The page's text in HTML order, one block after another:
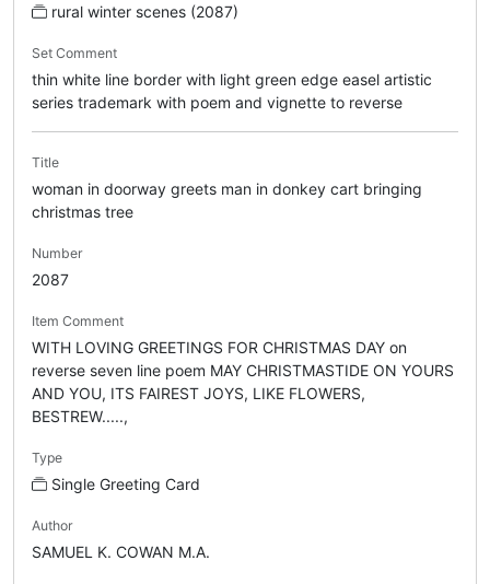
rural winter scenes (2087)
Set Comment
thin white line border with light green edge easel artistic
series trademark with poem and vignette to reverse
Title
woman in doorway greets man in donkey cart bringing
christmas tree
Number
2087
Item Comment
WITH LOVING GREETINGS FOR CHRISTMAS DAY on
reverse seven line poem MAY CHRISTMASTIDE ON YOURS
AND YOU, ITS FAIREST JOYS, LIKE FLOWERS,
BESTREW.....,
Type
Single Greeting Card
Author
SAMUEL K. COWAN M.A.